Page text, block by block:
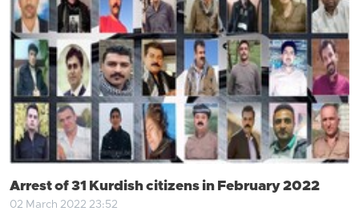
Arrest of 31 Kurdish citizens in February 2022
02 March 2022 23:52